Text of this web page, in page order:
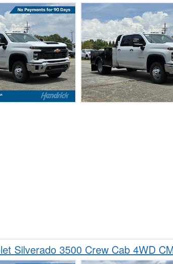
Silverado 3500 Crew Cab 4WD